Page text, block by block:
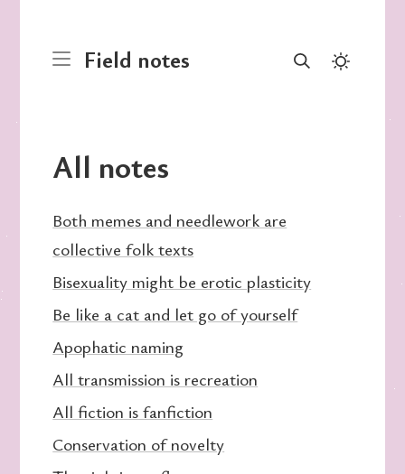
Field notes
All notes
Both memes and needlework are
collective folk texts
Bisexuality might be erotic plasticity
Be like a cat and let go of yourself
Apophatic naming
All transmission is recreation
All fiction is fanfiction
Conservation of novelty